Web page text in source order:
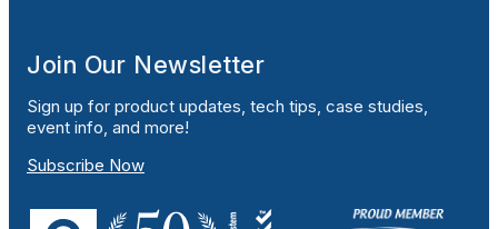
Join Our Newsletter
Sign up for product updates, tech tips, case studies,
event info, and more!
Subscribe Now